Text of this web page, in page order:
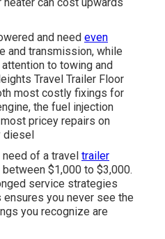
and need even
and transmission, while
to towing and
Travel Trailer Floor
most costly fixings for
the fuel injection
pricey repairs on
of a travel trailer
between $1,000 to $3,000.
service strategies
you never see the
you recognize are